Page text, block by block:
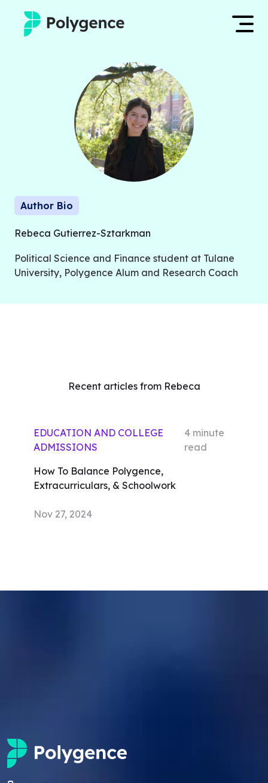
Mentored Research
Experiences
Log in
Apply now
Author Bio
Rebeca Gutierrez-Sztarkman
Political Science and Finance student at Tulane
University, Polygence Alum and Research Coach
Recent articles from Rebeca
EDUCATION AND COLLEGE
ADMISSIONS
4 minute
read
How To Balance Polygence,
Extracurriculars, & Schoolwork
Nov 27, 2024